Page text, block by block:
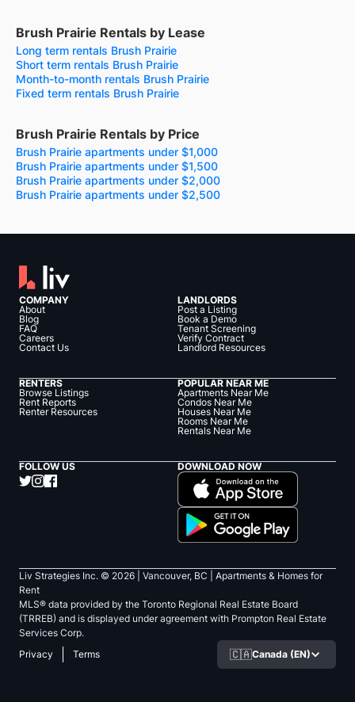
Brush Prairie Rentals by Lease
Long term rentals Brush Prairie
Short term rentals Brush Prairie
Month-to-month rentals Brush Prairie
Fixed term rentals Brush Prairie
Brush Prairie Rentals by Price
Brush Prairie apartments under $1,000
Brush Prairie apartments under $1,500
Brush Prairie apartments under $2,000
Brush Prairie apartments under $2,500
COMPANY
About
Blog
FAQ
Careers
Contact Us
LANDLORDS
Post a Listing
Book a Demo
Tenant Screening
Verify Contract
Landlord Resources
RENTERS
Browse Listings
Rent Reports
Renter Resources
POPULAR NEAR ME
Apartments Near Me
Condos Near Me
Houses Near Me
Rooms Near Me
Rentals Near Me
FOLLOW US DOWNLOAD NOW
Liv Strategies Inc. © 2026 | Vancouver, BC |
Apartments & Homes for
Rent
MLS® data provided by the Toronto Regional Real Estate Board
(TRREB) and is displayed under agreement with Prompton Real Estate
Services Corp.
Privacy
Terms 🇨🇦Canada (EN)